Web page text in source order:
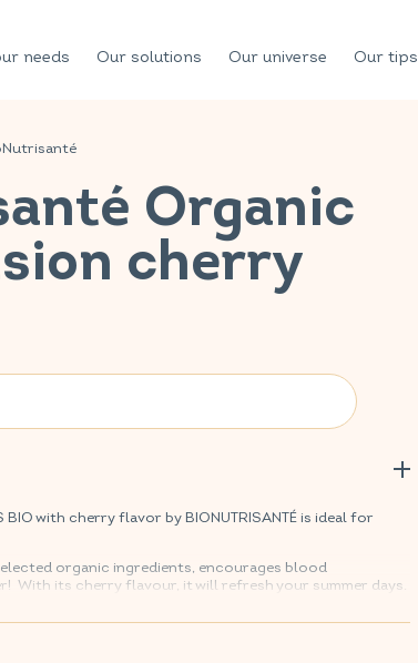
needs Our solutions Our universe Our tips
Organic
cherry
BIO with cherry flavor by BIONUTRISANTÉ is ideal for
organic ingredients, encourages blood
With its cherry flavour, it will refresh your summer days.